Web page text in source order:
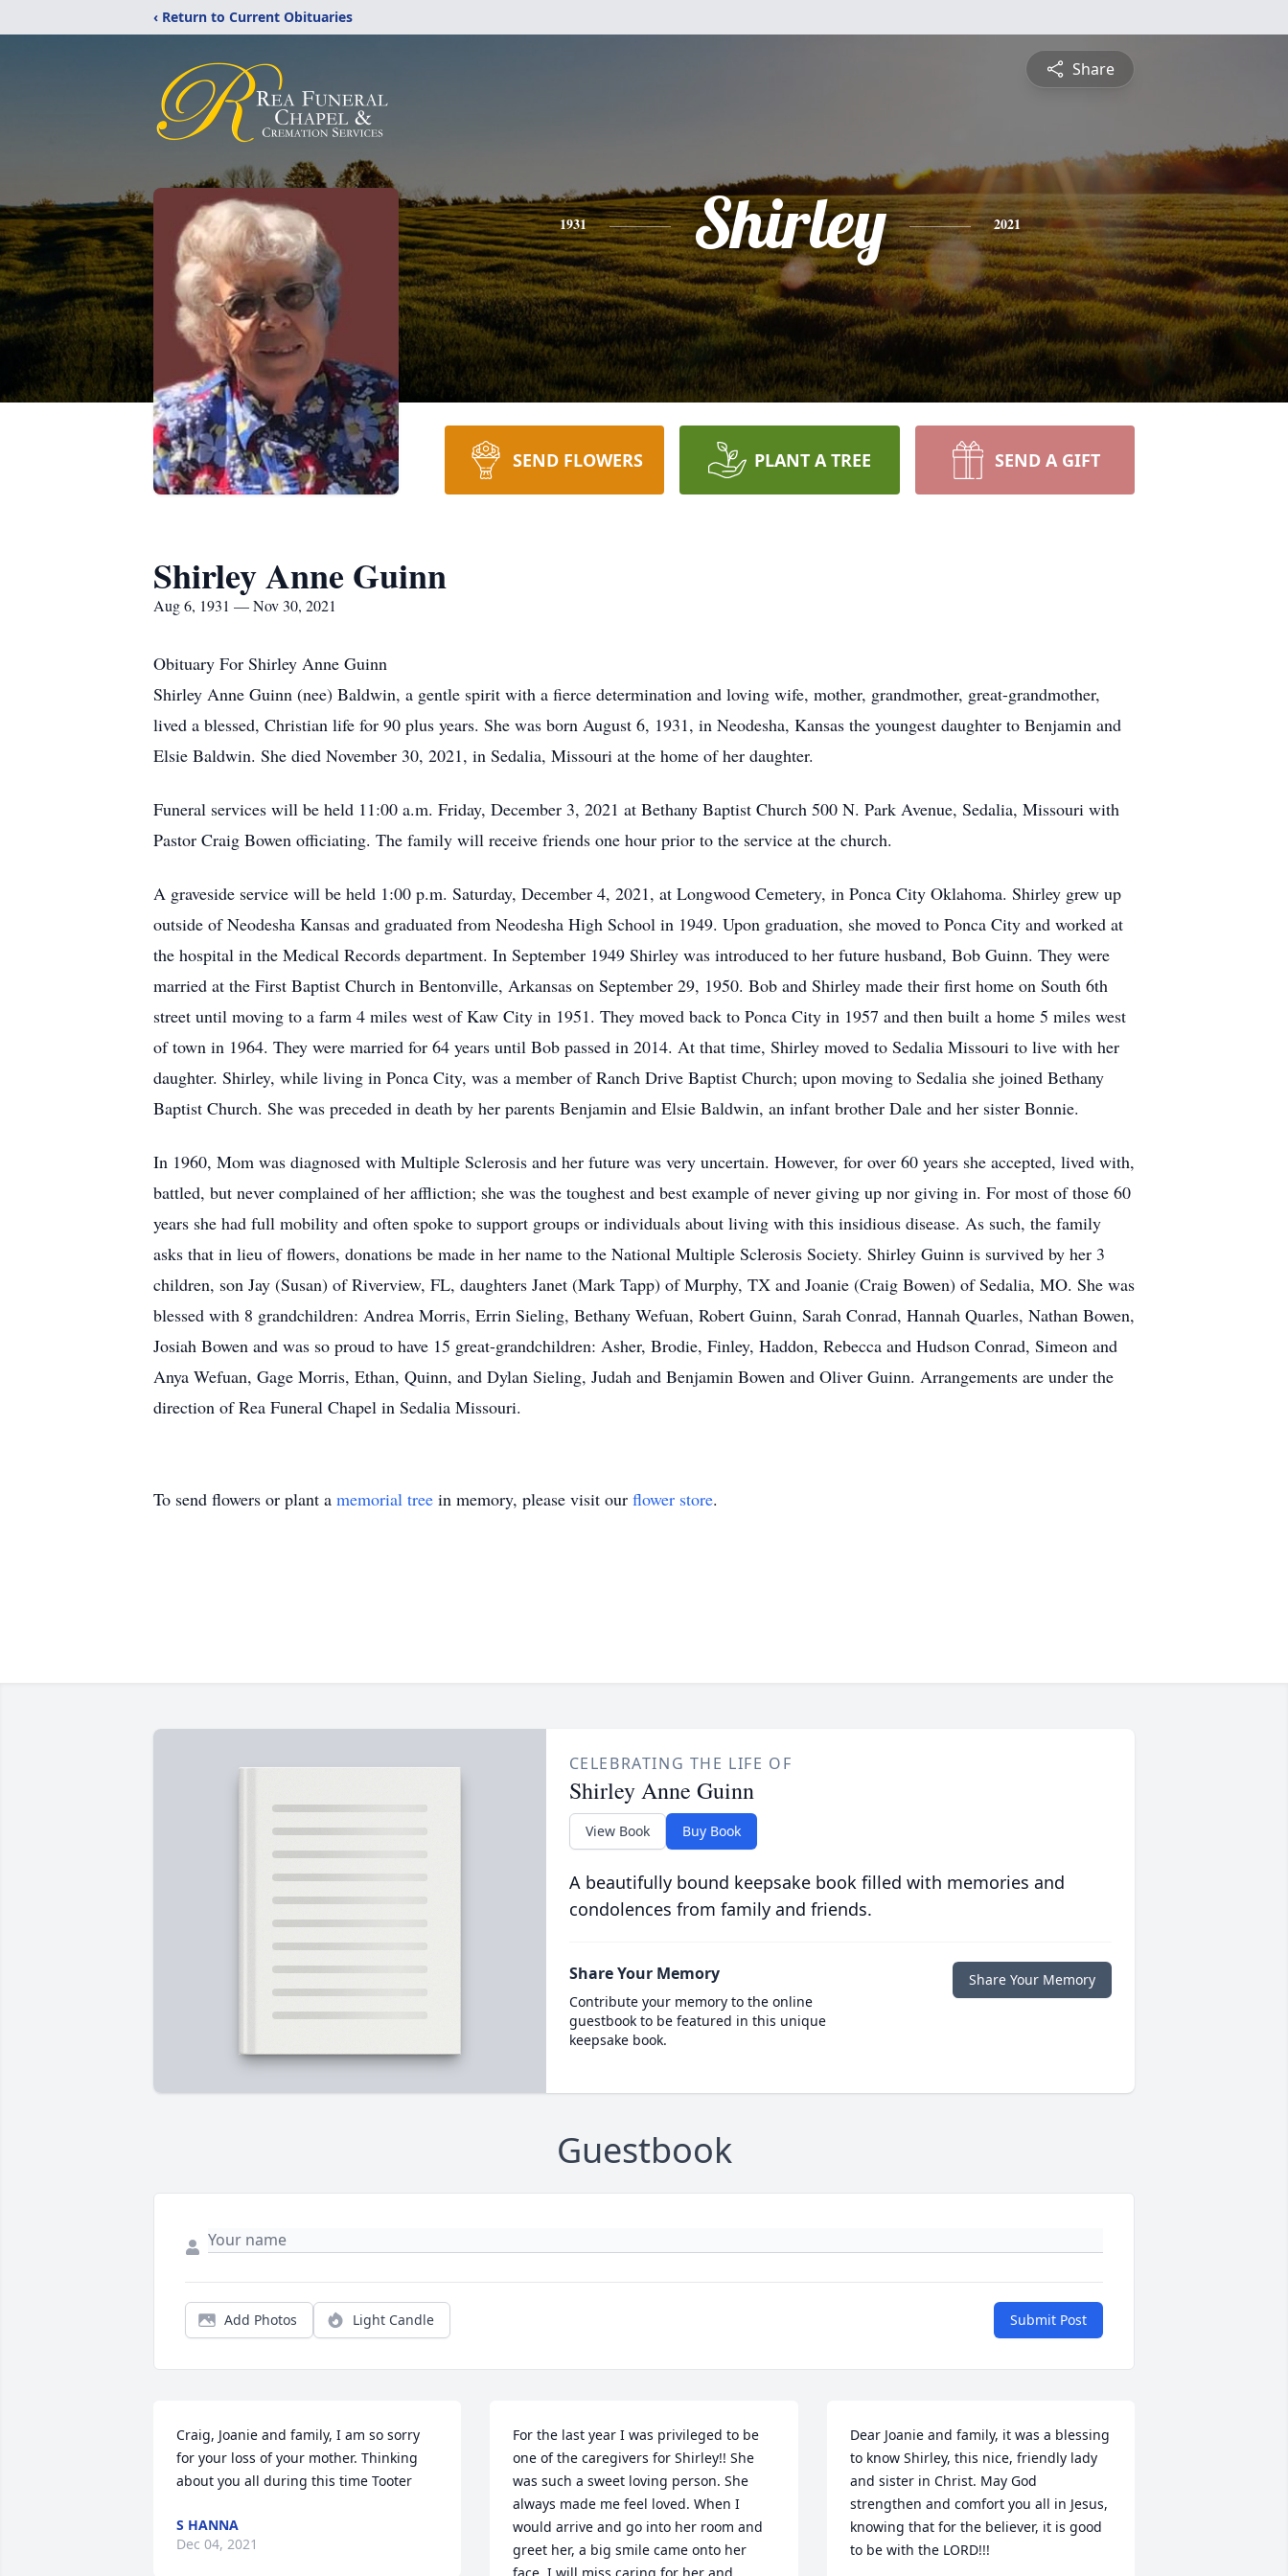
‹ Return to Current Obituaries
Share
1931 Shirley 2021
SEND FLOWERS PLANT A TREE SEND A GIFT
Shirley Anne Guinn
Aug 6, 1931 — Nov 30, 2021
Obituary For Shirley Anne Guinn
Shirley Anne Guinn (nee) Baldwin, a gentle spirit with a fierce determination and loving wife, mother, grandmother, great-grandmother,
lived a blessed, Christian life for 90 plus years. She was born August 6, 1931, in Neodesha, Kansas the youngest daughter to Benjamin and
Elsie Baldwin. She died November 30, 2021, in Sedalia, Missouri at the home of her daughter.
Funeral services will be held 11:00 a.m. Friday, December 3, 2021 at Bethany Baptist Church 500 N. Park Avenue, Sedalia, Missouri with
Pastor Craig Bowen officiating. The family will receive friends one hour prior to the service at the church.
A graveside service will be held 1:00 p.m. Saturday, December 4, 2021, at Longwood Cemetery, in Ponca City Oklahoma. Shirley grew up
outside of Neodesha Kansas and graduated from Neodesha High School in 1949. Upon graduation, she moved to Ponca City and worked at
the hospital in the Medical Records department. In September 1949 Shirley was introduced to her future husband, Bob Guinn. They were
married at the First Baptist Church in Bentonville, Arkansas on September 29, 1950. Bob and Shirley made their first home on South 6th
street until moving to a farm 4 miles west of Kaw City in 1951. They moved back to Ponca City in 1957 and then built a home 5 miles west
of town in 1964. They were married for 64 years until Bob passed in 2014. At that time, Shirley moved to Sedalia Missouri to live with her
daughter. Shirley, while living in Ponca City, was a member of Ranch Drive Baptist Church; upon moving to Sedalia she joined Bethany
Baptist Church. She was preceded in death by her parents Benjamin and Elsie Baldwin, an infant brother Dale and her sister Bonnie.
In 1960, Mom was diagnosed with Multiple Sclerosis and her future was very uncertain. However, for over 60 years she accepted, lived with,
battled, but never complained of her affliction; she was the toughest and best example of never giving up nor giving in. For most of those 60
years she had full mobility and often spoke to support groups or individuals about living with this insidious disease. As such, the family
asks that in lieu of flowers, donations be made in her name to the National Multiple Sclerosis Society. Shirley Guinn is survived by her 3
children, son Jay (Susan) of Riverview, FL, daughters Janet (Mark Tapp) of Murphy, TX and Joanie (Craig Bowen) of Sedalia, MO. She was
blessed with 8 grandchildren: Andrea Morris, Errin Sieling, Bethany Wefuan, Robert Guinn, Sarah Conrad, Hannah Quarles, Nathan Bowen,
Josiah Bowen and was so proud to have 15 great-grandchildren: Asher, Brodie, Finley, Haddon, Rebecca and Hudson Conrad, Simeon and
Anya Wefuan, Gage Morris, Ethan, Quinn, and Dylan Sieling, Judah and Benjamin Bowen and Oliver Guinn. Arrangements are under the
direction of Rea Funeral Chapel in Sedalia Missouri.
To send flowers or plant a memorial tree in memory, please visit our flower store.
CELEBRATING THE LIFE OF
Shirley Anne Guinn
View Book Buy Book
A beautifully bound keepsake book filled with memories and
condolences from family and friends.
Share Your Memory
Contribute your memory to the online
guestbook to be featured in this unique
keepsake book.
Share Your Memory
Guestbook
Add Photos Light Candle Submit Post
Craig, Joanie and family, I am so sorry
for your loss of your mother. Thinking
about you all during this time Tooter
S HANNA
Dec 04, 2021
For the last year I was privileged to be
one of the caregivers for Shirley!! She
was such a sweet loving person. She
always made me feel loved. When I
would arrive and go into her room and
greet her, a big smile came onto her
Dear Joanie and family, it was a blessing
to know Shirley, this nice, friendly lady
and sister in Christ. May God
strengthen and comfort you all in Jesus,
knowing that for the believer, it is good
to be with the LORD!!!